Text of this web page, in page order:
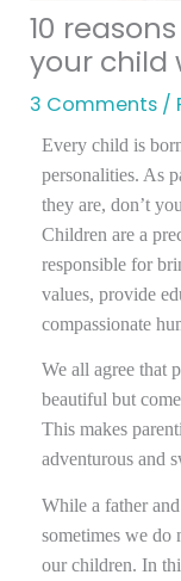
10
your child
3 Comments /
Every child is
personalities. As
they are, don’t
Children are a
responsible for
values, provide
compassionate
We all agree that
beautiful but
This makes
adventurous and
While a father
sometimes we do
our children. In